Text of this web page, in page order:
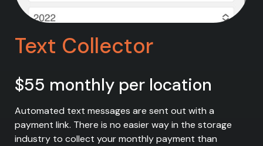
Text Collector
$55 monthly per location
Automated text messages are sent out with a
payment link. There is no easier way in the storage
industry to collect your monthly payment than